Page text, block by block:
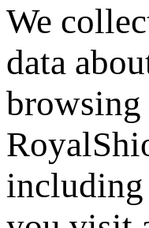
We
data
browsing
including